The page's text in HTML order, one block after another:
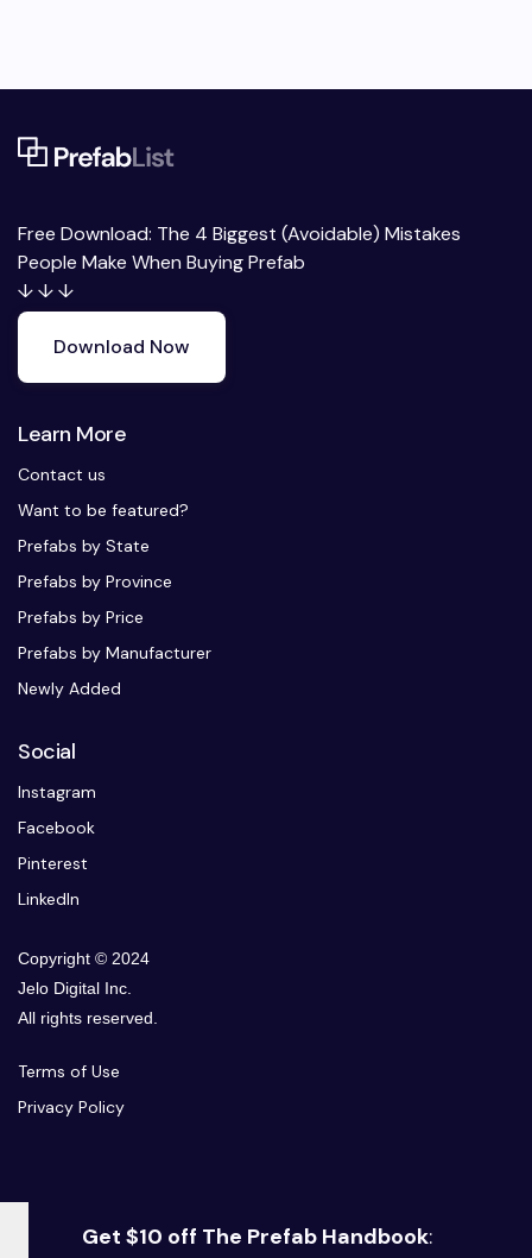
Free Download: The 4 Biggest (Avoidable) Mistakes
People Make When Buying Prefab
↓ ↓ ↓
Download Now
Learn More
Contact us
Want to be featured?
Prefabs by State
Prefabs by Province
Prefabs by Price
Prefabs by Manufacturer
Newly Added
Social
Instagram
Facebook
Pinterest
LinkedIn
Copyright © 2024
Jelo Digital Inc.
All rights reserved.
Terms of Use
Privacy Policy
Get $10 off The Prefab Handbook: